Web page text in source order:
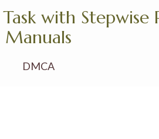
with Stepwise
Manuals
DMCA